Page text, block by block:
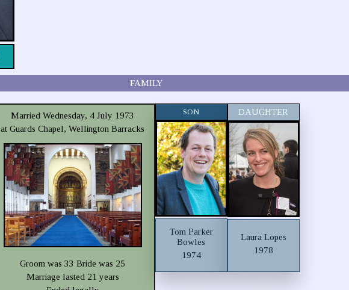
FAMILY
Married Wednesday, 4 July 1973
at Guards Chapel, Wellington Barracks
Groom was 33 Bride was 25
Marriage lasted 21 years
SON
Tom Parker
Bowles
1974
DAUGHTER
Laura Lopes
1978